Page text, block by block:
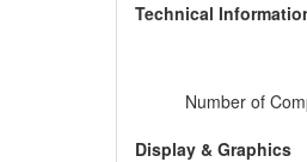
Technical
Number of
Display & Graphics